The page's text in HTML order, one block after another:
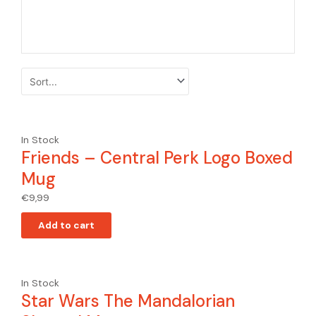
In Stock
Friends – Central Perk Logo Boxed
Mug
€9,99
Add to cart
In Stock
Star Wars The Mandalorian